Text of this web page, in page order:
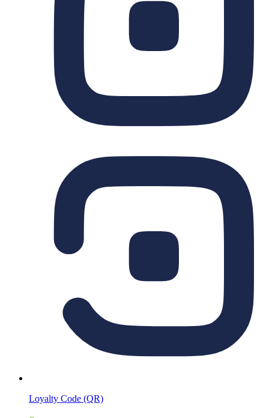
Loyalty Code (QR)